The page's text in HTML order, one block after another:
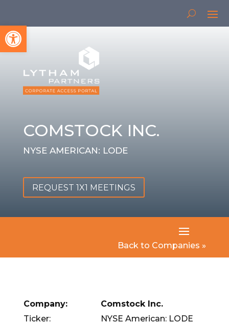
Open toolbar
COMSTOCK INC.
NYSE AMERICAN: LODE
REQUEST 1X1 MEETINGS
Back to Companies »
Company:
Comstock Inc.
Ticker:
NYSE American: LODE